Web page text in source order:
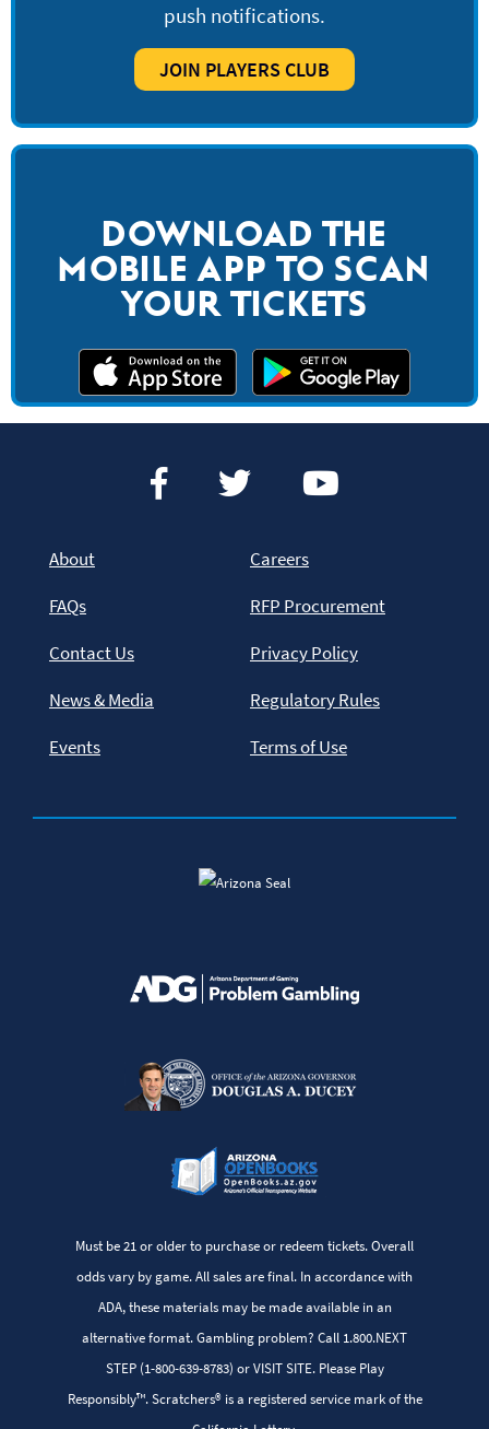
push notifications.
JOIN PLAYERS CLUB
DOWNLOAD THE
MOBILE APP TO SCAN
YOUR TICKETS
About
FAQs
Contact Us
News & Media
Events
Careers
RFP Procurement
Privacy Policy
Regulatory Rules
Terms of Use
Must be 21 or older to purchase or redeem tickets. Overall
odds vary by game. All sales are final. In accordance with
ADA, these materials may be made available in an
alternative format. Gambling problem? Call 1.800.NEXT
STEP (1-800-639-8783) or VISIT SITE. Please Play
Responsibly™. Scratchers® is a registered service mark of the